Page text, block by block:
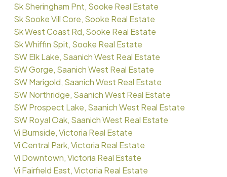
Sk Sheringham Pnt, Sooke Real Estate
Sk Sooke Vill Core, Sooke Real Estate
Sk West Coast Rd, Sooke Real Estate
Sk Whiffin Spit, Sooke Real Estate
SW Elk Lake, Saanich West Real Estate
SW Gorge, Saanich West Real Estate
SW Marigold, Saanich West Real Estate
SW Northridge, Saanich West Real Estate
SW Prospect Lake, Saanich West Real Estate
SW Royal Oak, Saanich West Real Estate
Vi Burnside, Victoria Real Estate
Vi Central Park, Victoria Real Estate
Vi Downtown, Victoria Real Estate
Vi Fairfield East, Victoria Real Estate